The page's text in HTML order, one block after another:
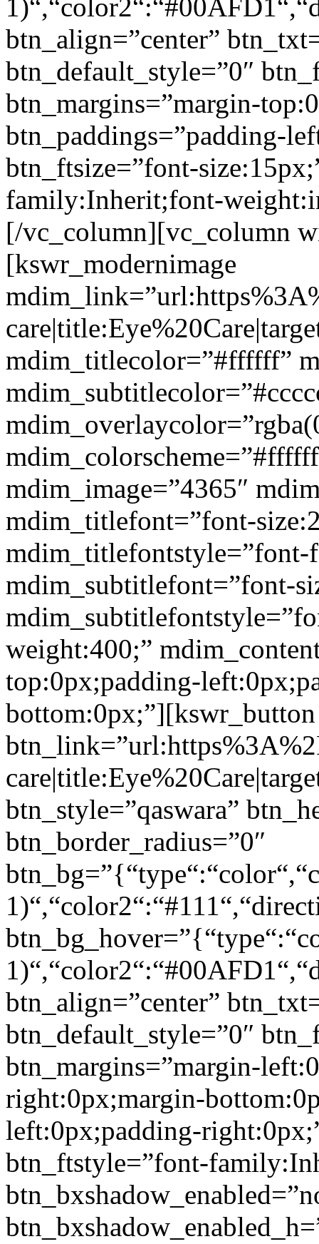
btn_align=”center”
btn_default_style=”0″
btn_margins=”margin-
btn_paddings=”padding-
btn_ftsize=”font-
family:Inherit;font-
[/vc_column][vc_column
[kswr_modernimage
mdim_titlecolor=”#ffffff”
mdim_image=”4365″
mdim_titlefont=”font-
mdim_subtitlefont=”font-
weight:400;”
top:0px;padding-
bottom:0px;”][kswr_button
btn_style=”qaswara”
btn_border_radius=”0″
btn_align=”center”
btn_default_style=”0″
btn_margins=”margin-
right:0px;margin-
left:0px;padding-
btn_ftstyle=”font-